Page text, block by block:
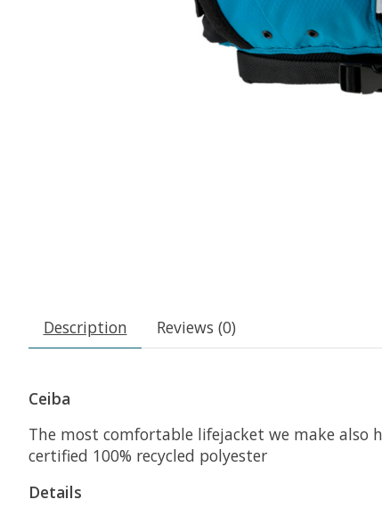
Description Reviews (0)
Ceiba
The most comfortable lifejacket we make also
certified 100% recycled polyester
Details